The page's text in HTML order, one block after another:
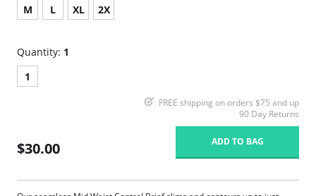
M
L XL 2X
Quantity: 1
1
FREE shipping on orders $75 and up
90 Day Returns
$30.00 ADD TO BAG